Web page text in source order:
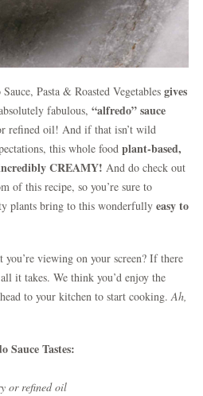
Pasta & Roasted Vegetables gives
fabulous, “alfredo” sauce
refined oil! And if that isn’t wild
this whole food plant-based,
CREAMY! And do check out
of this recipe, so you’re sure to
plants bring to this wonderfully easy to
you’re viewing on your screen? If there
it takes. We think you’d enjoy the
to your kitchen to start cooking. Ah,
Sauce Tastes:
or refined oil